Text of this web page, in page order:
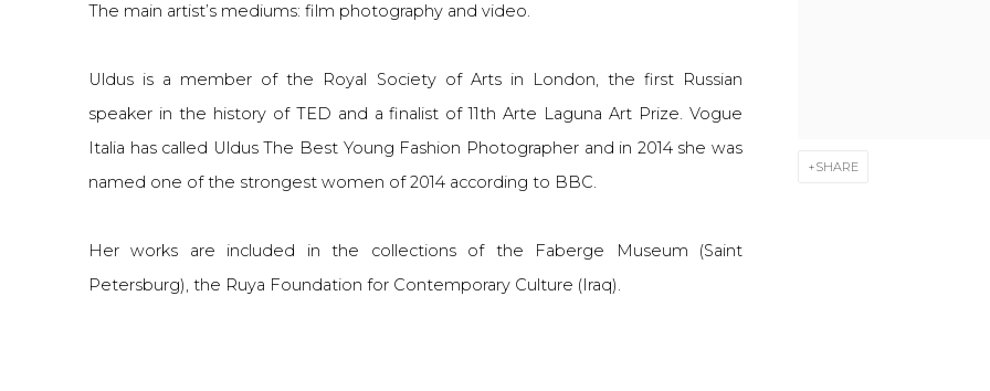
SHARE
The main artist’s mediums: film photography and video.
Uldus is a member of the Royal Society of Arts in London, the first Russian
speaker in the history of TED and a finalist of 11th Arte Laguna Art Prize. Vogue
Italia has called Uldus The Best Young Fashion Photographer and in 2014 she was
named one of the strongest women of 2014 according to BBC.
Her works are included in the collections of the Faberge Museum (Saint
Petersburg), the Ruya Foundation for Contemporary Culture (Iraq).